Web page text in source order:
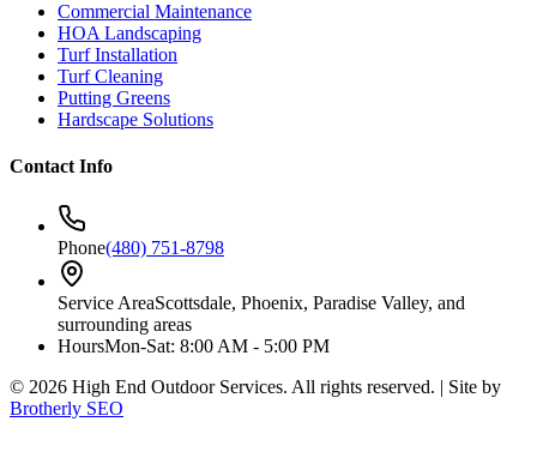
Commercial Maintenance
HOA Landscaping
Turf Installation
Turf Cleaning
Putting Greens
Hardscape Solutions
Contact Info
Phone(480) 751-8798
Service AreaScottsdale, Phoenix, Paradise Valley, and
surrounding areas
HoursMon-Sat: 8:00 AM - 5:00 PM
© 2026 High End Outdoor Services. All rights reserved. | Site by
Brotherly SEO